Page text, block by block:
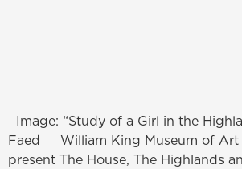
Image: “Study of a Girl in the
Faed William King Museum of Art
present The House, The Highlands